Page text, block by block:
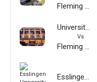
Fleming College
University of Westminster
Vs
Fleming College
Esslingen University of Applied Sciences